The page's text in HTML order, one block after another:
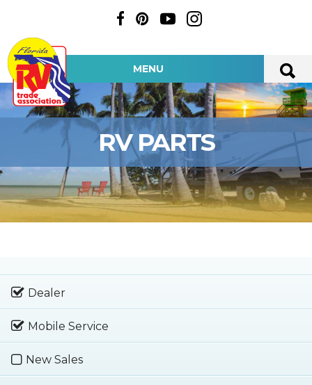
MENU
RV PARTS
Dealer
Mobile Service
New Sales